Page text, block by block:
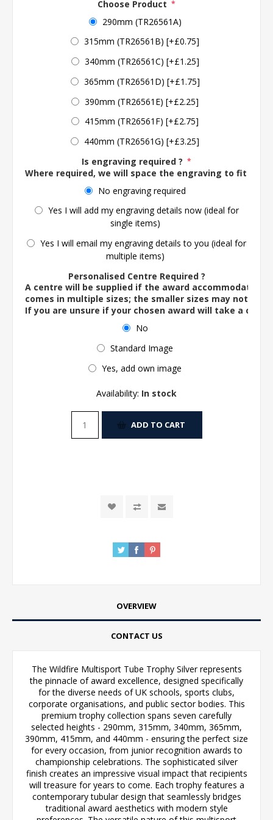
Choose Product *
290mm (TR26561A)
315mm (TR26561B) [+£0.75]
340mm (TR26561C) [+£1.25]
365mm (TR26561D) [+£1.75]
390mm (TR26561E) [+£2.25]
415mm (TR26561F) [+£2.75]
440mm (TR26561G) [+£3.25]
Is engraving required ? *
Where required, we will space the engraving to fit the
No engraving required
Yes I will add my engraving details now (ideal for
single items)
Yes I will email my engraving details to you (ideal for
multiple items)
Personalised Centre Required ?
A centre will be supplied if the award accommodates
comes in multiple sizes; the smaller sizes may not
If you are unsure if your chosen award will take a
No
Standard Image
Yes, add own image
Availability: In stock
ADD TO CART
OVERVIEW
CONTACT US
The Wildfire Multisport Tube Trophy Silver represents
the pinnacle of award excellence, designed specifically
for the diverse needs of UK schools, sports clubs,
corporate organisations, and public sector bodies. This
premium trophy collection spans seven carefully
selected heights - 290mm, 315mm, 340mm, 365mm,
390mm, 415mm, and 440mm - ensuring the perfect size
for every occasion, from junior recognition awards to
championship celebrations. The sophisticated silver
finish creates an impressive visual impact that recipients
will treasure for years to come. Each trophy features a
contemporary tubular design that seamlessly bridges
traditional award aesthetics with modern style